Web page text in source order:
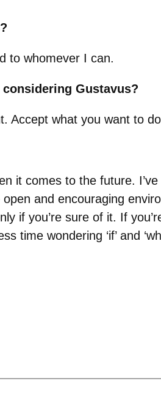
to whomever I can.
considering Gustavus?
Accept what you want to
it comes to the future.
and encouraging
if you’re sure of it. If
time wondering ‘if’ and